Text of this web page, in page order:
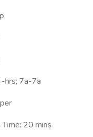
hrs; 7a-7a
20 mins